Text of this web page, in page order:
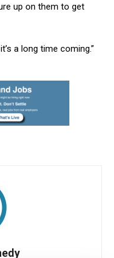
up on them to get
a long time coming.”